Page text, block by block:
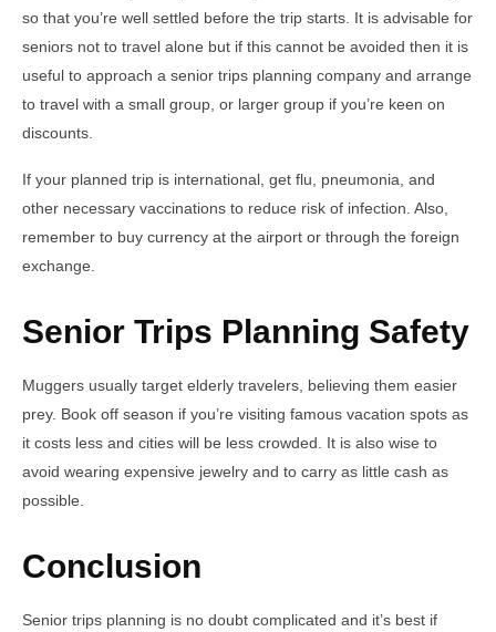
so that you’re well settled before the trip starts. It is advisable for
seniors not to travel alone but if this cannot be avoided then it is
useful to approach a senior trips planning company and arrange
to travel with a small group, or larger group if you’re keen on
discounts.
If your planned trip is international, get flu, pneumonia, and
other necessary vaccinations to reduce risk of infection. Also,
remember to buy currency at the airport or through the foreign
exchange.
Senior Trips Planning Safety
Muggers usually target elderly travelers, believing them easier
prey. Book off season if you’re visiting famous vacation spots as
it costs less and cities will be less crowded. It is also wise to
avoid wearing expensive jewelry and to carry as little cash as
possible.
Conclusion
Senior trips planning is no doubt complicated and it’s best if